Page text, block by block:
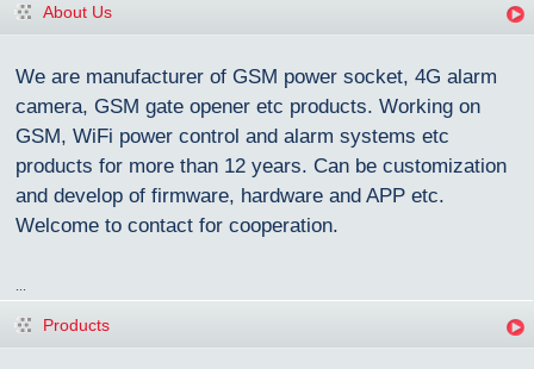
About Us
We are manufacturer of GSM power socket, 4G alarm
camera, GSM gate opener etc products. Working on
GSM, WiFi power control and alarm systems etc
products for more than 12 years. Can be customization
and develop of firmware, hardware and APP etc.
Welcome to contact for cooperation.
Products